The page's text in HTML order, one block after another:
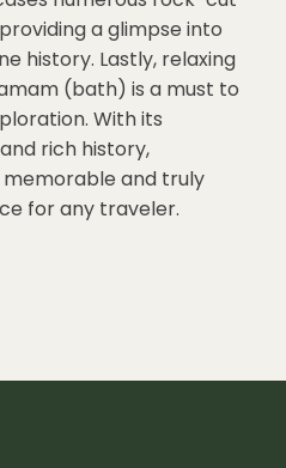
a glimpse into
history. Lastly, relaxing
(bath) is a must to
With its
rich history,
and truly
for any traveler.